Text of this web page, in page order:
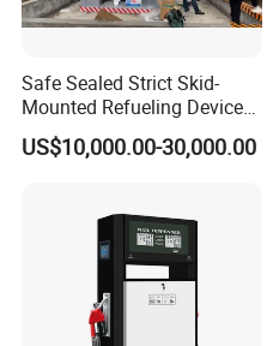
Safe Sealed Strict Skid-
Mounted Refueling Devices
Tank Fuel Skid-Mounted
Gas Station
US$10,000.00-30,000.00